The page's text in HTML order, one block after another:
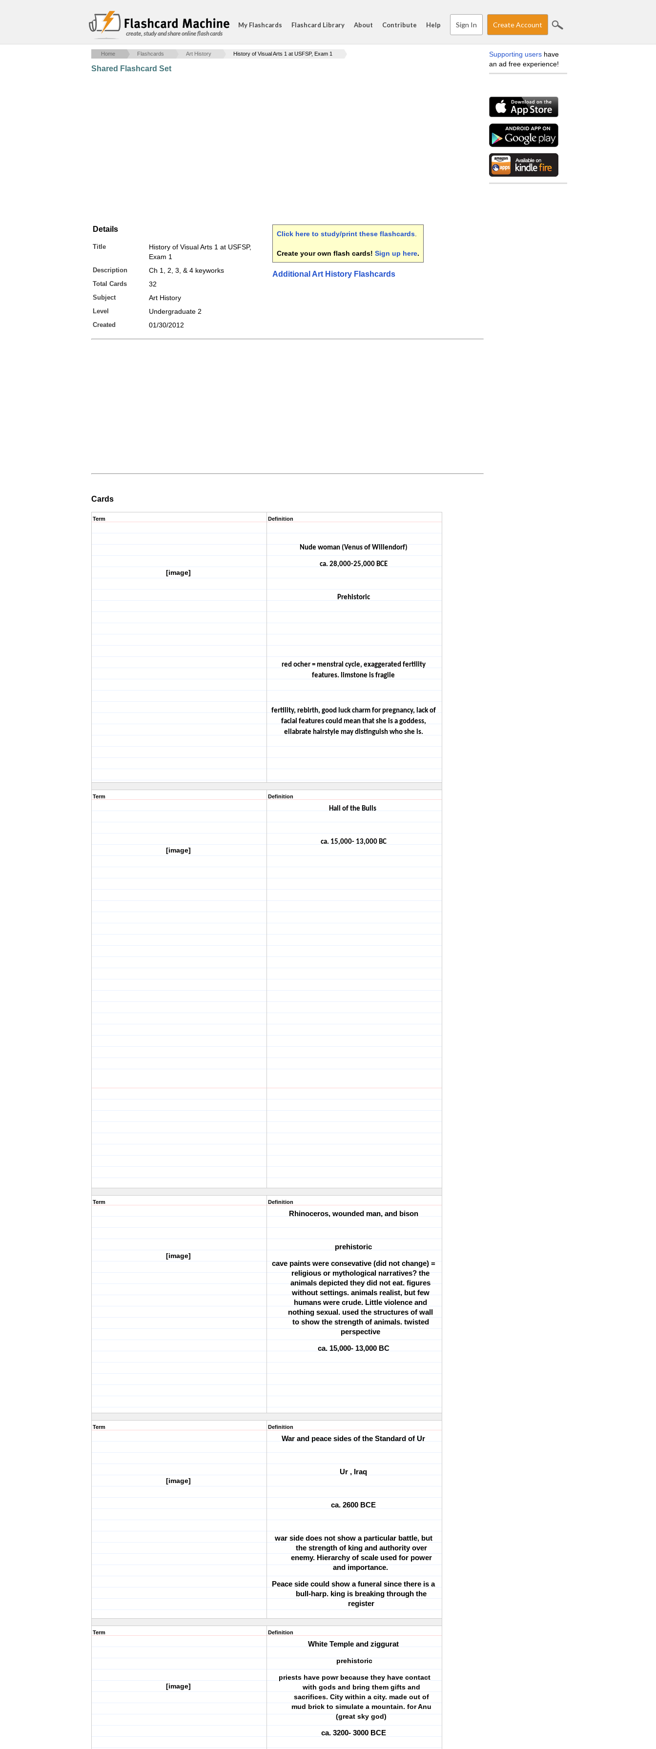
create, study and share online flash cards
My Flashcards Flashcard Library About Contribute Help Sign In Create Account
Home Flashcards Art History History of Visual Arts 1 at USFSP, Exam 1
Shared Flashcard Set
Details
Title
History of Visual Arts 1 at USFSP,
Exam 1
Description Ch 1, 2, 3, & 4 keyworks
Total Cards 32
Subject Art History
Level Undergraduate 2
Created 01/30/2012
Click here to study/print these flashcards
Create your own flash cards! Sign up here.
Additional Art History Flashcards
Cards
Term
[image]
Definition
Nude woman (Venus of Willendorf)
ca. 28,000-25,000 BCE
Prehistoric
red ocher = menstral cycle, exaggerated fertility
features. limstone is fragile
fertility, rebirth, good luck charm for pregnancy, lack of
facial features could mean that she is a goddess,
ellabrate hairstyle may distinguish who she is.
Term
[image]
Definition
Hall of the Bulls
ca. 15,000- 13,000 BC
Term
[image]
Definition
Rhinoceros, wounded man, and bison
prehistoric
cave paints were consevative (did not change) =
religious or mythological narratives? the
animals depicted they did not eat. figures
without settings. animals realist, but few
humans were crude. Little violence and
nothing sexual. used the structures of wall
to show the strength of animals. twisted
perspective
ca. 15,000- 13,000 BC
Term
[image]
Definition
War and peace sides of the Standard of Ur
Ur , Iraq
ca. 2600 BCE
war side does not show a particular battle, but
the strength of king and authority over
enemy. Hierarchy of scale used for power
and importance.
Peace side could show a funeral since there is a
bull-harp. king is breaking through the
register
Term
[image]
Definition
White Temple and ziggurat
prehistoric
priests have powr because they have contact
with gods and bring them gifts and
sacrifices. City within a city. made out of
mud brick to simulate a mountain. for Anu
(great sky god)
ca. 3200- 3000 BCE
Supporting users have
an ad free experience!